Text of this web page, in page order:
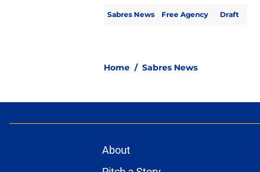
Sabres News Free Agency Draft
Home / Sabres News
About